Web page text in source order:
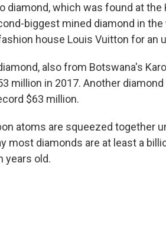
diamond, which was found at the
biggest mined diamond in the
house Louis Vuitton for an
also from Botswana's
million in 2017. Another
$63 million.
atoms are squeezed together
most diamonds are at least a
years old.